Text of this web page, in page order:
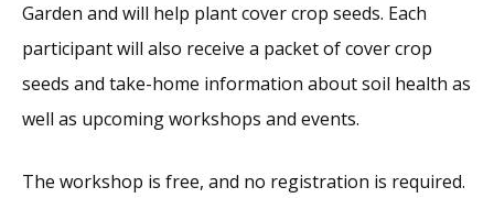
Garden and will help plant cover crop seeds. Each
participant will also receive a packet of cover crop
seeds and take-home information about soil health as
well as upcoming workshops and events.
The workshop is free, and no registration is required.